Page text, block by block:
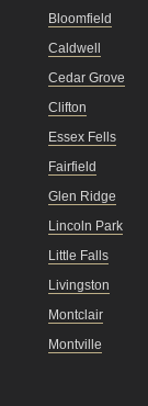
Bloomfield
Caldwell
Cedar Grove
Clifton
Essex Fells
Fairfield
Glen Ridge
Lincoln Park
Little Falls
Livingston
Montclair
Montville